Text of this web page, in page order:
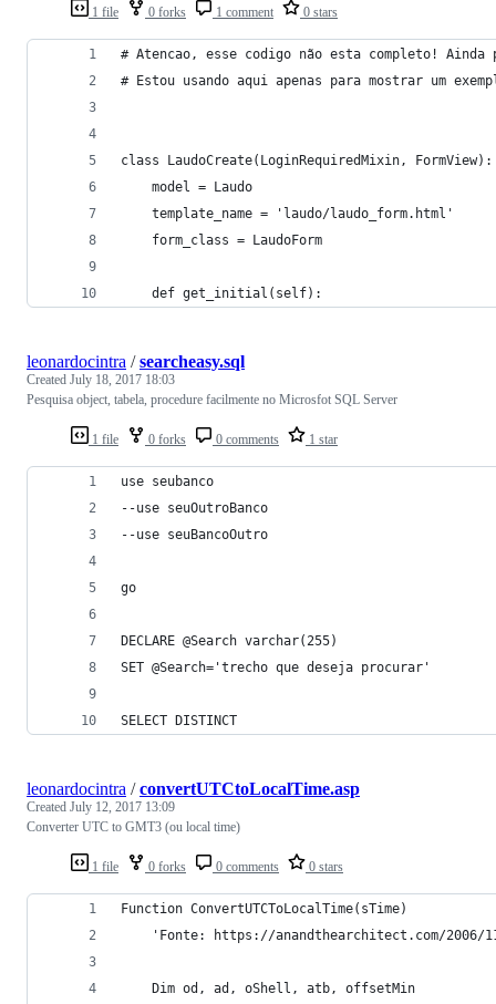
1 file 0 forks 1 comment 0 stars
# Atencao, esse codigo não esta completo! Ainda
# Estou usando aqui apenas para mostrar um
class LaudoCreate(LoginRequiredMixin, FormView):
    model = Laudo
    template_name = 'laudo/laudo_form.html'
    form_class = LaudoForm
    def get_initial(self):
1 file 0 forks 0 comments 1 star
leonardocintra /searcheasy.sql
Created July 18, 2017 18:03
Pesquisa object, tabela, procedure facilmente no Microsfot SQL Server
use seubanco
--use seuOutroBanco
--use seuBancoOutro
go
DECLARE @Search varchar(255)
SET @Search='trecho que deseja procurar'
SELECT DISTINCT
1 file 0 forks 0 comments 0 stars
leonardocintra /convertUTCtoLocalTime.asp
Created July 12, 2017 13:09
Converter UTC to GMT3 (ou local time)
Function ConvertUTCToLocalTime(sTime)
'Fonte: https://anandthearchitect.com/
    Dim od, ad, oShell, atb, offsetMin